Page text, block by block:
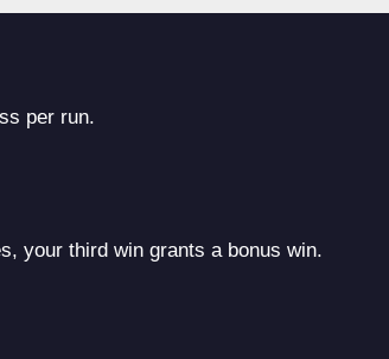
per run.
your third win grants a bonus win.